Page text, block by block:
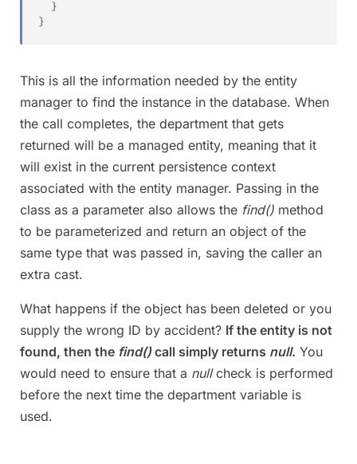
}
}
This is all the information needed by the entity
manager to find the instance in the database. When
the call completes, the department that gets
returned will be a managed entity, meaning that it
will exist in the current persistence context
associated with the entity manager. Passing in the
class as a parameter also allows the find() method
to be parameterized and return an object of the
same type that was passed in, saving the caller an
extra cast.
What happens if the object has been deleted or you
supply the wrong ID by accident? If the entity is not
found, then the find() call simply returns null. You
would need to ensure that a nullcheck is performed
before the next time the department variable is
used.